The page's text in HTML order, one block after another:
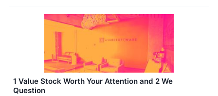
1 Value Stock Worth Your Attention and 2 We
Question